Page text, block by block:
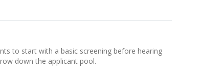
to start with a basic screening before hearing
down the applicant pool.